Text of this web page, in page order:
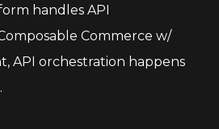
handles API
Commerce w/
API orchestration happens